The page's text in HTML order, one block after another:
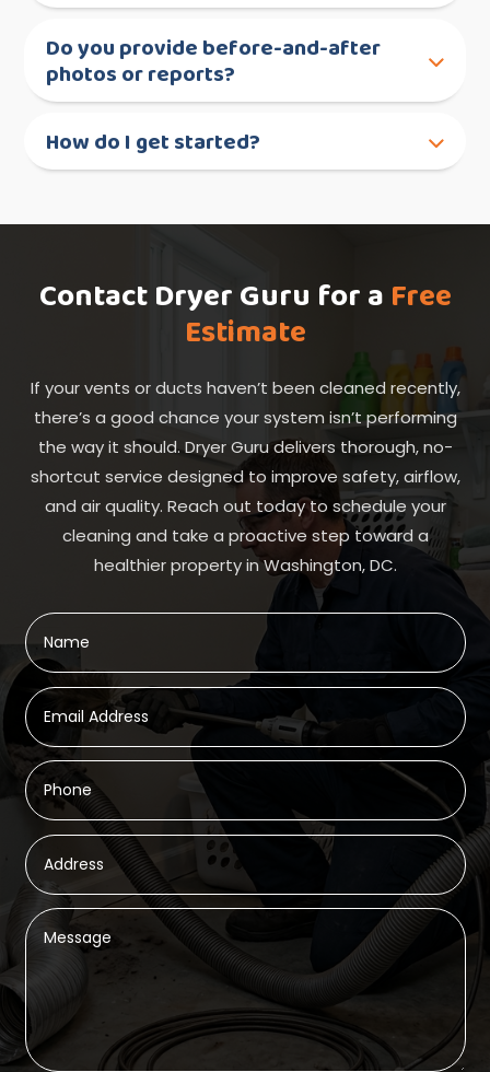
Do you provide before-and-after
photos or reports?
How do I get started?
Contact Dryer Guru for a Free
Estimate
If your vents or ducts haven’t been cleaned recently,
there’s a good chance your system isn’t performing
the way it should. Dryer Guru delivers thorough, no-
shortcut service designed to improve safety, airflow,
and air quality. Reach out today to schedule your
cleaning and take a proactive step toward a
healthier property in Washington, DC.